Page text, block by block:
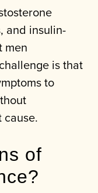
and insulin-
men
is that
to
of